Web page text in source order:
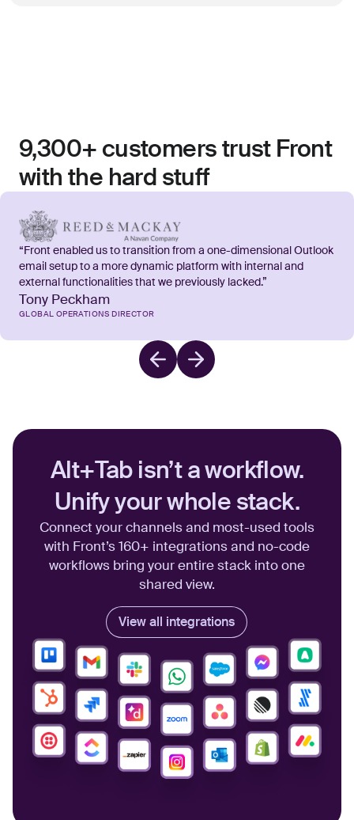
9,300+ customers trust Front
with the hard stuff
“Front enabled us to transition from a one-dimensional Outlook
email setup to a more dynamic platform with internal and
external functionalities that we previously lacked.”
Tony Peckham
GLOBAL OPERATIONS DIRECTOR
Alt+Tab isn’t a workflow.
Unify your whole stack.
Connect your channels and most-used tools
with Front’s 160+ integrations and no-code
workflows bring your entire stack into one
shared view.
View all integrations